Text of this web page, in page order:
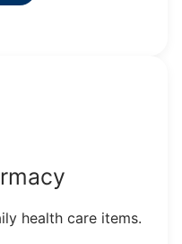
health care items.